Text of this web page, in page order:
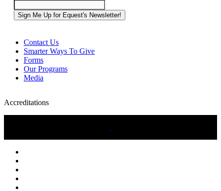
Contact Us
Smarter Ways To Give
Forms
Our Programs
Media
Accreditations